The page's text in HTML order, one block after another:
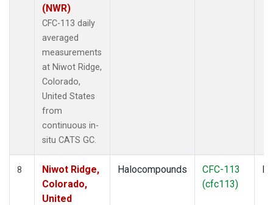
(NWR)
CFC-113 daily
averaged
measurements
at Niwot Ridge,
Colorado,
United States
from
continuous in-
situ CATS GC.
8
Niwot Ridge,
Colorado,
United
Halocompounds
CFC-113
(cfc113)